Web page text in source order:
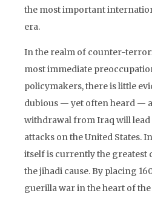
the most important
era.
In the realm of counter-
most immediate
policymakers, there is little
dubious — yet often heard —
withdrawal from Iraq will
attacks on the United States.
itself is currently the greatest
the jihadi cause. By placing
guerilla war in the heart of the